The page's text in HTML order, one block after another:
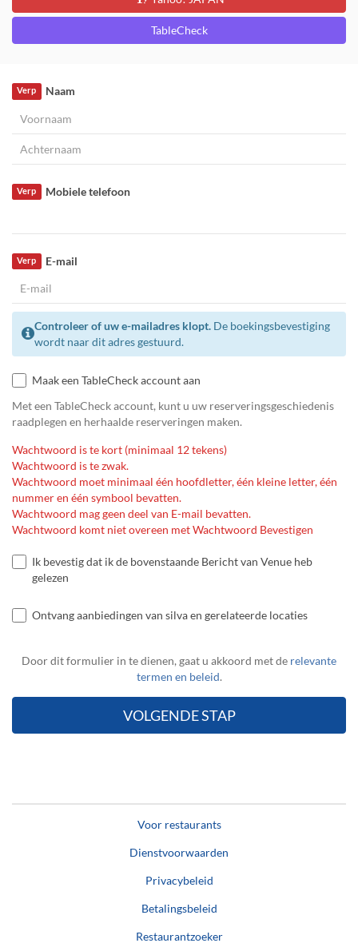
TableCheck
Naam
Verp
Mobiele telefoon
Verp
E-mail
Verp
Controleer of uw e-mailadres klopt. De boekingsbevestiging
wordt naar dit adres gestuurd.
Maak een TableCheck account aan
Met een TableCheck account, kunt u uw reserveringsgeschiedenis
raadplegen en herhaalde reserveringen maken.
Wachtwoord is te kort (minimaal 12 tekens)
Wachtwoord is te zwak.
Wachtwoord moet minimaal één hoofdletter, één kleine letter, één
nummer en één symbool bevatten.
Wachtwoord mag geen deel van E-mail bevatten.
Wachtwoord komt niet overeen met Wachtwoord Bevestigen
Ik bevestig dat ik de bovenstaande Bericht van Venue heb
gelezen
Ontvang aanbiedingen van silva en gerelateerde locaties
Door dit formulier in te dienen, gaat u akkoord met de relevante
termen en beleid.
Voor restaurants
Dienstvoorwaarden
Privacybeleid
Betalingsbeleid
Restaurantzoeker